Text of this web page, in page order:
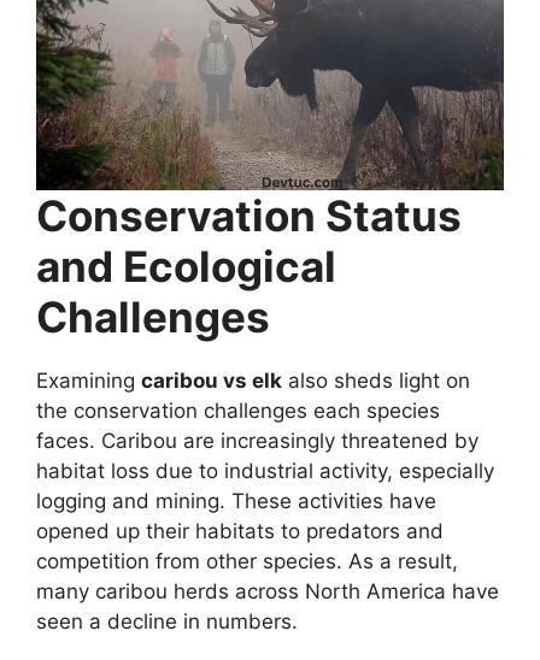
Conservation Status
and Ecological
Challenges
Examining caribou vs elk also sheds light on
the conservation challenges each species
faces. Caribou are increasingly threatened by
habitat loss due to industrial activity, especially
logging and mining. These activities have
opened up their habitats to predators and
competition from other species. As a result,
many caribou herds across North America have
seen a decline in numbers.